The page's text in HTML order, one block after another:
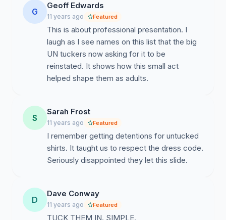
G
Geoff Edwards
11 years ago Featured
This is about professional presentation. I
laugh as I see names on this list that the big
UN tuckers now asking for it to be
reinstated. It shows how this small act
helped shape them as adults.
S
Sarah Frost
11 years ago Featured
I remember getting detentions for untucked
shirts. It taught us to respect the dress code.
Seriously disappointed they let this slide.
D
Dave Conway
11 years ago Featured
TUCK THEM IN. SIMPLE.